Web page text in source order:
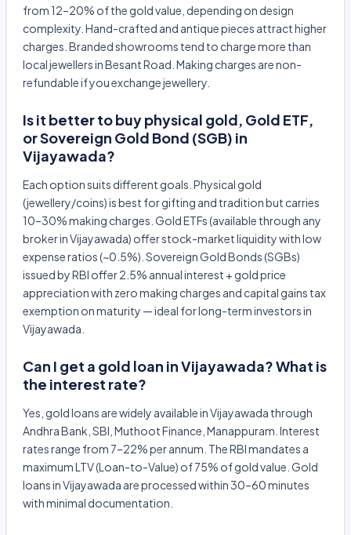
from 12–20% of the gold value, depending on design
complexity. Hand-crafted and antique pieces attract higher
charges. Branded showrooms tend to charge more than
local jewellers in Besant Road. Making charges are non-
refundable if you exchange jewellery.
Is it better to buy physical gold, Gold ETF,
or Sovereign Gold Bond (SGB) in
Vijayawada?
Each option suits different goals. Physical gold
(jewellery/coins) is best for gifting and tradition but carries
10–30% making charges. Gold ETFs (available through any
broker in Vijayawada) offer stock-market liquidity with low
expense ratios (~0.5%). Sovereign Gold Bonds (SGBs)
issued by RBI offer 2.5% annual interest + gold price
appreciation with zero making charges and capital gains tax
exemption on maturity — ideal for long-term investors in
Vijayawada.
Can I get a gold loan in Vijayawada? What is
the interest rate?
Yes, gold loans are widely available in Vijayawada through
Andhra Bank, SBI, Muthoot Finance, Manappuram. Interest
rates range from 7–22% per annum. The RBI mandates a
maximum LTV (Loan-to-Value) of 75% of gold value. Gold
loans in Vijayawada are processed within 30–60 minutes
with minimal documentation.